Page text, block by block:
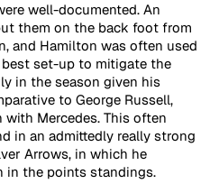
well-documented. An
them on the back foot from
and Hamilton was often used
set-up to mitigate the
in the season given his
to George Russell,
Mercedes. This often
in an admittedly really strong
Arrows, in which he
in the points standings.